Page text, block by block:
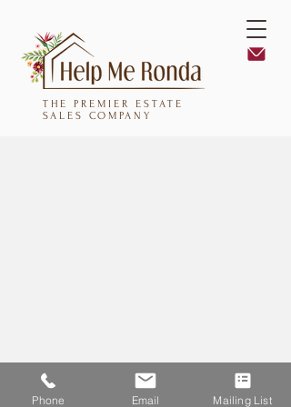
THE PREMIER ESTATE
SALES COMPANY
Help Me Ronda
Phone Email Mailing List